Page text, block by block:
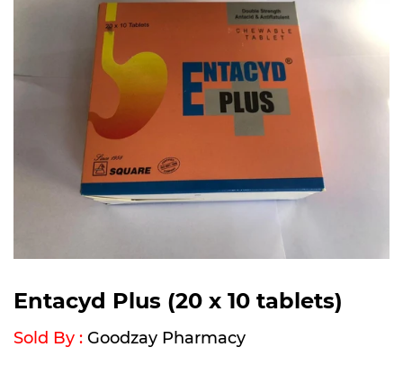
Entacyd Plus (20 x 10 tablets)
Sold By : Goodzay Pharmacy